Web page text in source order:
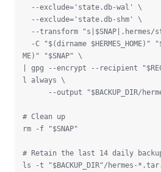
ME)" "$SNAP" \
| gpg --encrypt --recipient
l always \
# Clean up
rm -f "$SNAP"
# Retain the last 14 daily
ls -t "$BACKUP_DIR"/hermes-